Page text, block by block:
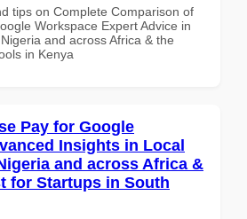
tips on Complete Comparison of
Workspace Expert Advice in
and across Africa & the
in Kenya
Pay for Google
Insights in Local
and across Africa &
for Startups in South